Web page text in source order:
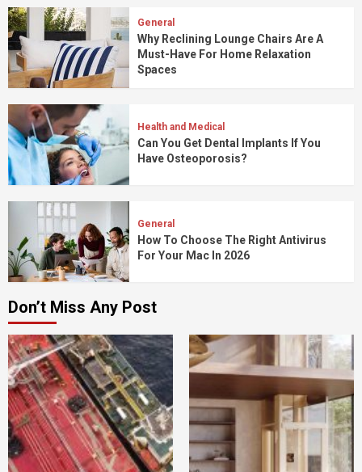
General
Why Reclining Lounge Chairs Are A
Must-Have For Home Relaxation
Spaces
Health and Medical
Can You Get Dental Implants If You
Have Osteoporosis?
General
How To Choose The Right Antivirus
For Your Mac In 2026
Don’t Miss Any Post